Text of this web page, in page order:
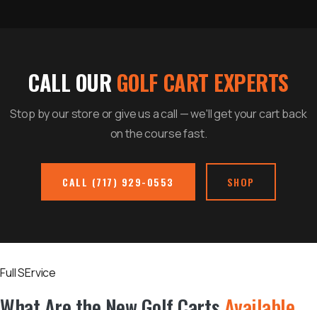
CALL OUR GOLF CART EXPERTS
Stop by our store or give us a call — we'll get your cart back
on the course fast.
CALL (717) 929-0553 SHOP
Full SErvice